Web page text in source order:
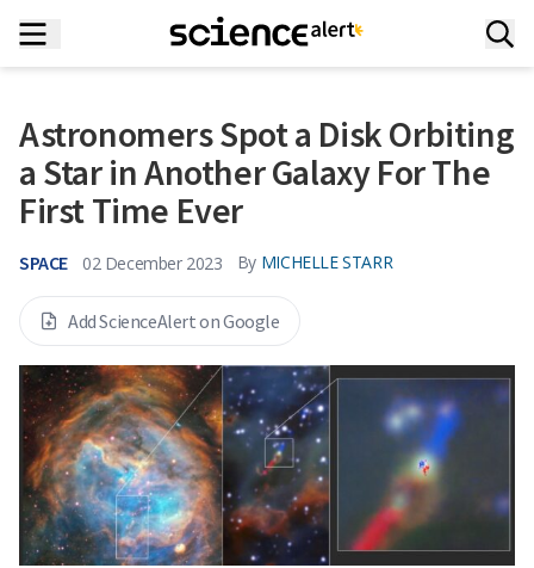
Astronomers Spot a Disk Orbiting
a Star in Another Galaxy For The
First Time Ever
SPACE 02 December 2023 By MICHELLE STARR
Add ScienceAlert on Google